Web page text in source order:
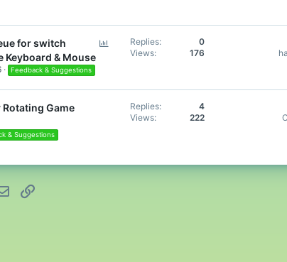
d
for switch
Keyboard & Mouse
Feedback & Suggestions
Replies
0
Views
176
Rotating Game
& Suggestions
Replies
4
Views
222
Email